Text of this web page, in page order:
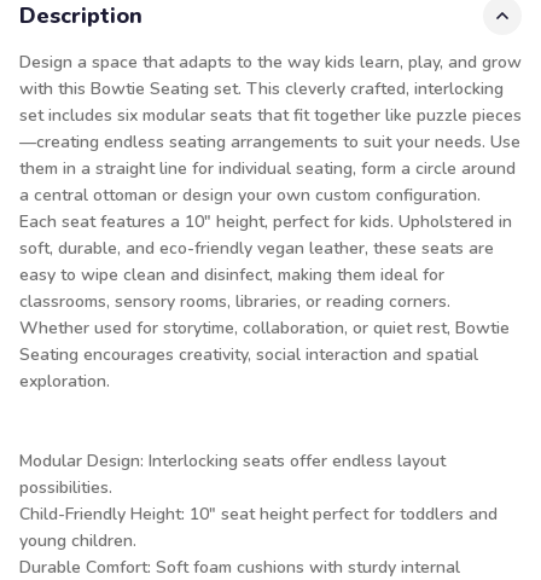
Description
Design a space that adapts to the way kids learn, play, and grow
with this Bowtie Seating set. This cleverly crafted, interlocking
set includes six modular seats that fit together like puzzle pieces
—creating endless seating arrangements to suit your needs. Use
them in a straight line for individual seating, form a circle around
a central ottoman or design your own custom configuration.
Each seat features a 10″ height, perfect for kids. Upholstered in
soft, durable, and eco-friendly vegan leather, these seats are
easy to wipe clean and disinfect, making them ideal for
classrooms, sensory rooms, libraries, or reading corners.
Whether used for storytime, collaboration, or quiet rest, Bowtie
Seating encourages creativity, social interaction and spatial
exploration.
Modular Design: Interlocking seats offer endless layout
possibilities.
Child-Friendly Height: 10″ seat height perfect for toddlers and
young children.
Durable Comfort: Soft foam cushions with sturdy internal